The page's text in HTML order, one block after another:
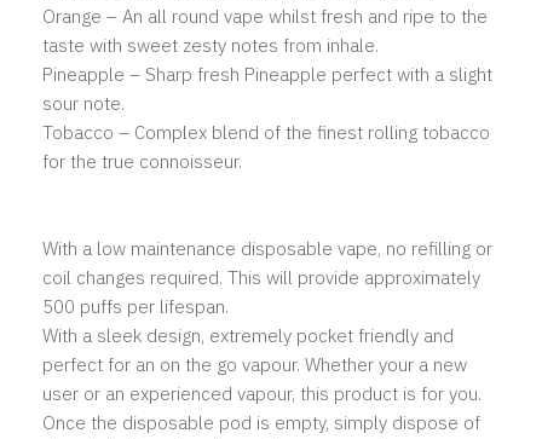
Orange – An all round vape whilst fresh and ripe to the
taste with sweet zesty notes from inhale.
Pineapple – Sharp fresh Pineapple perfect with a slight
sour note.
Tobacco – Complex blend of the finest rolling tobacco
for the true connoisseur.
With a low maintenance disposable vape, no refilling or
coil changes required. This will provide approximately
500 puffs per lifespan.
With a sleek design, extremely pocket friendly and
perfect for an on the go vapour. Whether your a new
user or an experienced vapour, this product is for you.
Once the disposable pod is empty, simply dispose of